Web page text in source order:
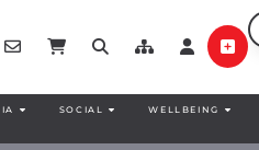
SOCIAL WELLBEING